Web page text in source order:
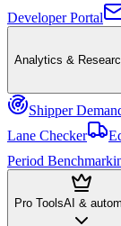
Developer Portal
Analytics &
Shipper
Lane Checker
Period
Pro ToolsAI &